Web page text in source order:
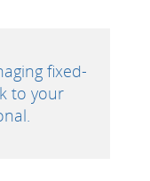
fixed-
to your